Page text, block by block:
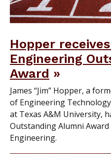
Hopper
Engineering
Award
James “Jim” Hopper, a
of Engineering
at Texas A&M University,
Outstanding Alumni
Engineering.